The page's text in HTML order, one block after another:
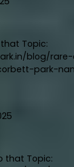
Topic:
blog/
park-
that Topic: